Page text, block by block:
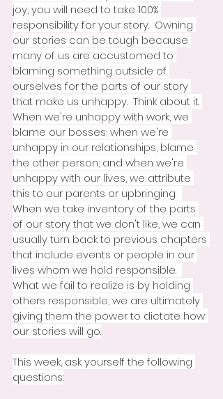
joy, you will need to take 100%
responsibility for your story.  Owning
our stories can be tough because
many of us are accustomed to
blaming something outside of
ourselves for the parts of our story
that make us unhappy.  Think about it.
When we're unhappy with work, we
blame our bosses; when we're
unhappy in our relationships, blame
the other person; and when we're
unhappy with our lives, we attribute
this to our parents or upbringing.
When we take inventory of the parts
of our story that we don't like, we can
usually turn back to previous chapters
that include events or people in our
lives whom we hold responsible.
What we fail to realize is by holding
others responsible, we are ultimately
giving them the power to dictate how
our stories will go.
This week, ask yourself the following
questions: